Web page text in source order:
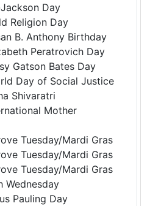
Day
Religion Day
B. Anthony Birthday
Peratrovich Day
Gatson Bates Day
Day of Social Justice
Shivaratri
Mother
Tuesday/Mardi Gras
Tuesday/Mardi Gras
Tuesday/Mardi Gras
Wednesday
Pauling Day